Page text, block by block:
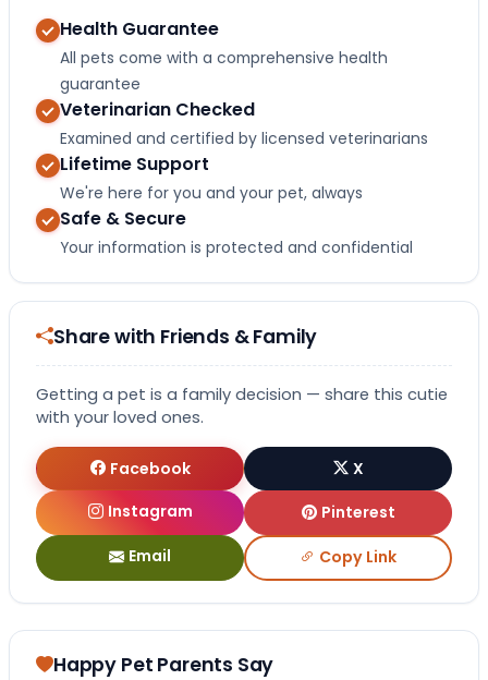
Health Guarantee
All pets come with a comprehensive health
guarantee
Veterinarian Checked
Examined and certified by licensed veterinarians
Lifetime Support
We're here for you and your pet, always
Safe & Secure
Your information is protected and confidential
Share with Friends & Family
Getting a pet is a family decision — share this cutie
with your loved ones.
Facebook
X
Instagram
Pinterest
Email Copy Link
Happy Pet Parents Say